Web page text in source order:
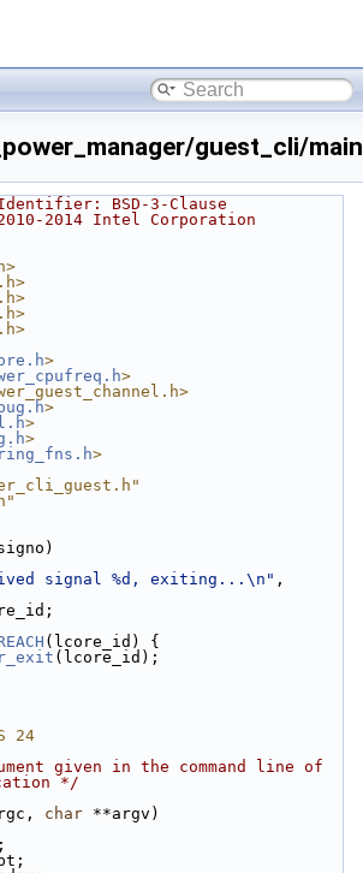
guest_cli/
BSD-3-Clause
2014 Intel Corporation
>
>
>
>
>
>
signal %d, exiting...\n" ,
(lcore_id) {
(lcore_id);
24
given in the command line of
*/
char **argv)